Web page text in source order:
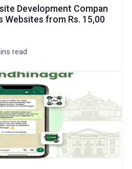
Development Compan
Websites from Rs. 15,00
read